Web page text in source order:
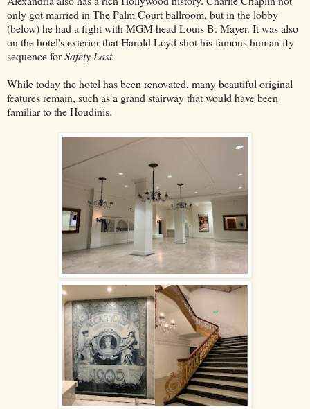
only got married in The Palm Court ballroom, but in the lobby
(below) he had a fight with MGM head Louis B. Mayer. It was also
on the hotel's exterior that Harold Loyd shot his famous human fly
sequence forSafety Last.
While today the hotel has been renovated, many beautiful original
features remain, such as a grand stairway that would have been
familiar to the Houdinis.